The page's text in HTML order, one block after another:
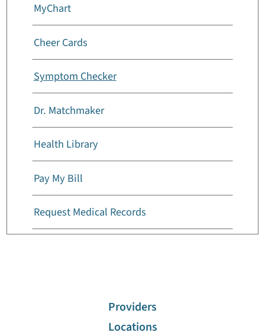
MyChart
Cheer Cards
Symptom Checker
Dr. Matchmaker
Health Library
Pay My Bill
Request Medical Records
Providers
Locations